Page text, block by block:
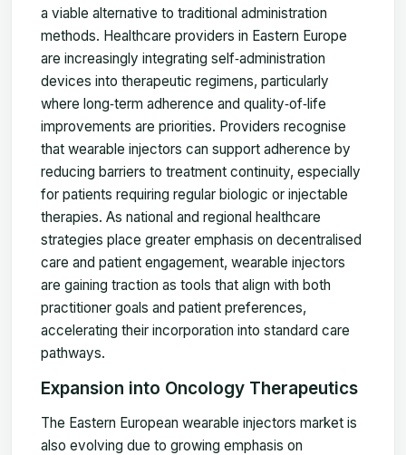
a viable alternative to traditional administration
methods. Healthcare providers in Eastern Europe
are increasingly integrating self‑administration
devices into therapeutic regimens, particularly
where long‑term adherence and quality‑of‑life
improvements are priorities. Providers recognise
that wearable injectors can support adherence by
reducing barriers to treatment continuity, especially
for patients requiring regular biologic or injectable
therapies. As national and regional healthcare
strategies place greater emphasis on decentralised
care and patient engagement, wearable injectors
are gaining traction as tools that align with both
practitioner goals and patient preferences,
accelerating their incorporation into standard care
pathways.
Expansion into Oncology Therapeutics
The Eastern European wearable injectors market is
also evolving due to growing emphasis on